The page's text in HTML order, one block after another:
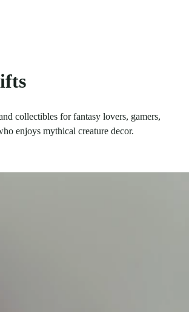
collectibles for fantasy lovers, gamers,
enjoys mythical creature decor.